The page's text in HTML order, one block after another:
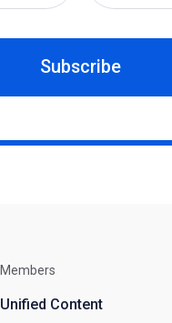
Subscribe
Members
Unified Content